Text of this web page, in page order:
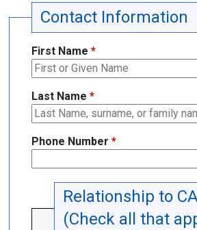
Contact Information
First Name *
Last Name *
Phone Number *
Relationship to
(Check all that